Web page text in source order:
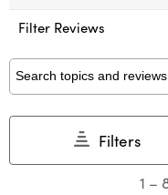
action
open
submission
form.
open
submission
form.
Filter Reviews
Search topics and
Filters
1 –